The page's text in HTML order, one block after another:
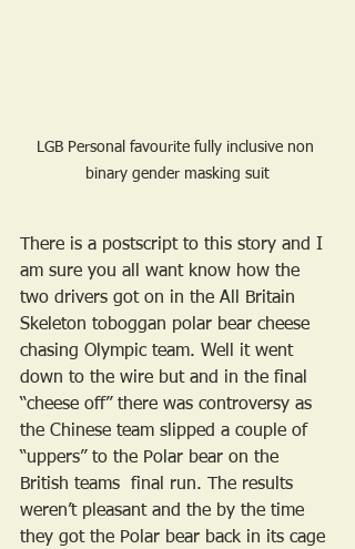
LGB Personal favourite fully inclusive non
binary gender masking suit
There is a postscript to this story and I
am sure you all want know how the
two drivers got on in the All Britain
Skeleton toboggan polar bear cheese
chasing Olympic team. Well it went
down to the wire but and in the final
“cheese off” there was controversy as
the Chinese team slipped a couple of
“uppers” to the Polar bear on the
British teams  final run. The results
weren’t pleasant and the by the time
they got the Polar bear back in its cage